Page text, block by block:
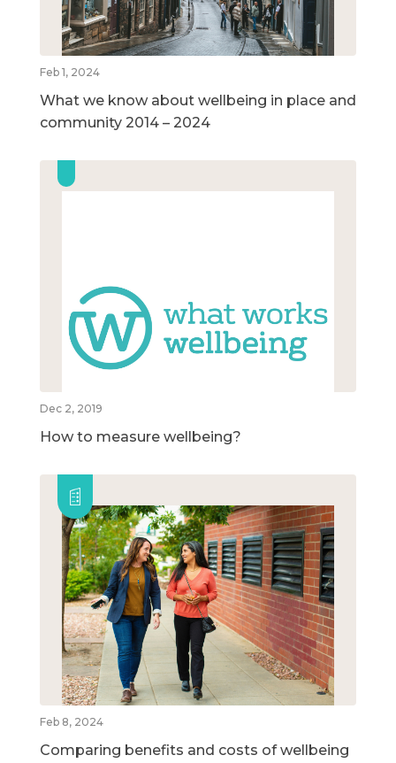
Feb 1, 2024
What we know about wellbeing in place and
community 2014 – 2024
Dec 2, 2019
How to measure wellbeing?
Feb 8, 2024
Comparing benefits and costs of wellbeing